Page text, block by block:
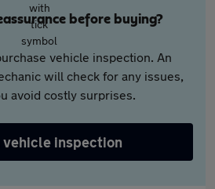
before buying?
vehicle inspection. An
will check for any issues,
avoid costly surprises.
vehicle inspection